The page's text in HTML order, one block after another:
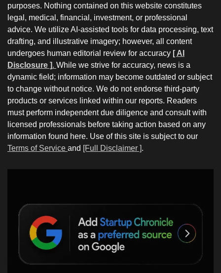
purposes. Nothing contained on this website constitutes
legal, medical, financial, investment, or professional
advice. We utilize AI-assisted tools for data processing, text
drafting, and illustrative imagery; however, all content
undergoes human editorial review for accuracy [ AI
Disclosure ]. While we strive for accuracy, news is a
dynamic field; information may become outdated or subject
to change without notice. We do not endorse third-party
products or services linked within our reports. Readers
must perform independent due diligence and consult with
licensed professionals before taking action based on any
information found here. Use of this site is subject to our
Terms of Service and [Full Disclaimer ].